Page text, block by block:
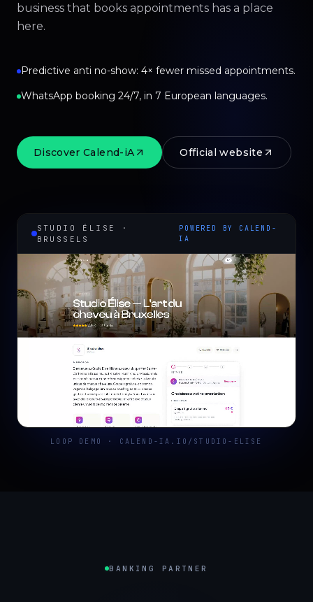
business that books appointments has a place
here.
Predictive anti no-show: 4× fewer missed appointments.
WhatsApp booking 24/7, in 7 European languages.
Discover Calend-iA Official website
STUDIO ÉLISE ·
BRUSSELS
POWERED BY CALEND-
IA
LOOP DEMO · CALEND-IA.IO/STUDIO-ELISE
BANKING PARTNER